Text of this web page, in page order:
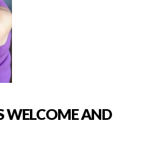
WELCOME AND